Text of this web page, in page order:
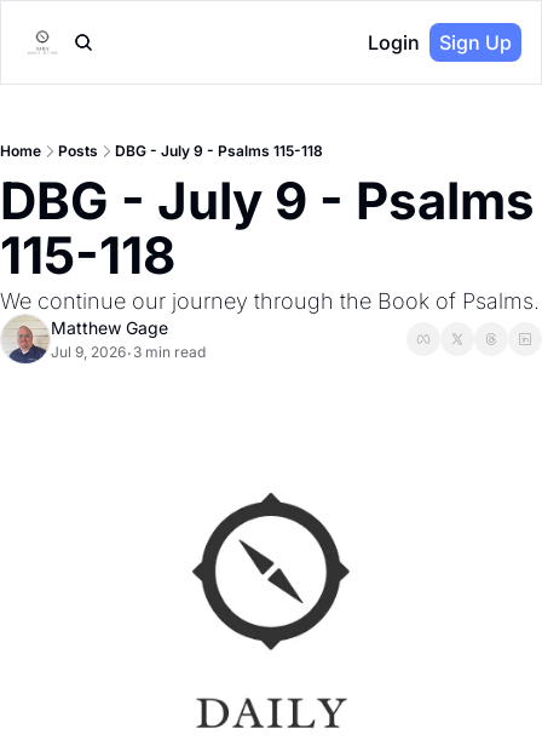
Login Sign Up
Home Posts DBG - July 9 - Psalms 115-118
DBG - July 9 - Psalms
115-118
We continue our journey through the Book of Psalms.
Matthew Gage
Jul 9, 2026• 3 min read